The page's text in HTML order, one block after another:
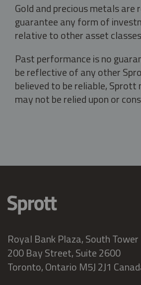
Gold and precious metals
guarantee any form of
relative to other asset
Past performance is no
be reflective of any other
believed to be reliable,
may not be relied upon or
Royal Bank Plaza, South Tower
200 Bay Street, Suite 2600
Toronto, Ontario M5J 2J1